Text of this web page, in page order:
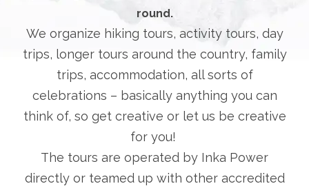
round.
We organize hiking tours, activity tours, day
trips, longer tours around the country, family
trips, accommodation, all sorts of
celebrations – basically anything you can
think of, so get creative or let us be creative
for you!
The tours are operated by Inka Power
directly or teamed up with other accredited